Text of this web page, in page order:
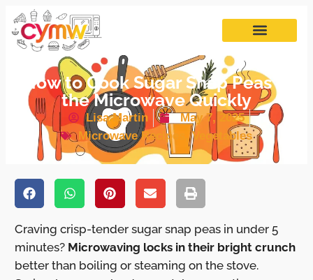
How to Cook Sugar Snap Peas in
the Microwave Quickly
Lisa Martin
May 7, 2025
Microwave Recipes
,Vegetables
Craving crisp-tender sugar snap peas in under 5
minutes? Microwaving locks in their bright crunch
better than boiling or steaming on the stove.